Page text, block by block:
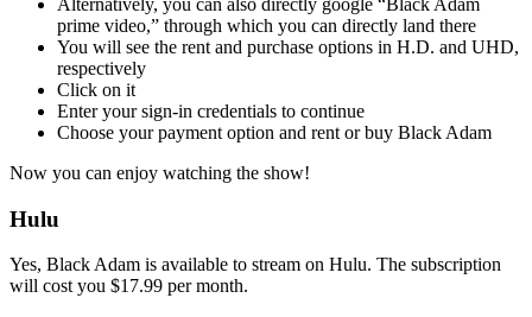
Alternatively, you can also directly google “Black Adam
prime video,” through which you can directly land there
You will see the rent and purchase options in H.D. and UHD,
respectively
Click on it
Enter your sign-in credentials to continue
Choose your payment option and rent or buy Black Adam
Now you can enjoy watching the show!
Hulu
Yes, Black Adam is available to stream on Hulu. The subscription
will cost you $17.99 per month.